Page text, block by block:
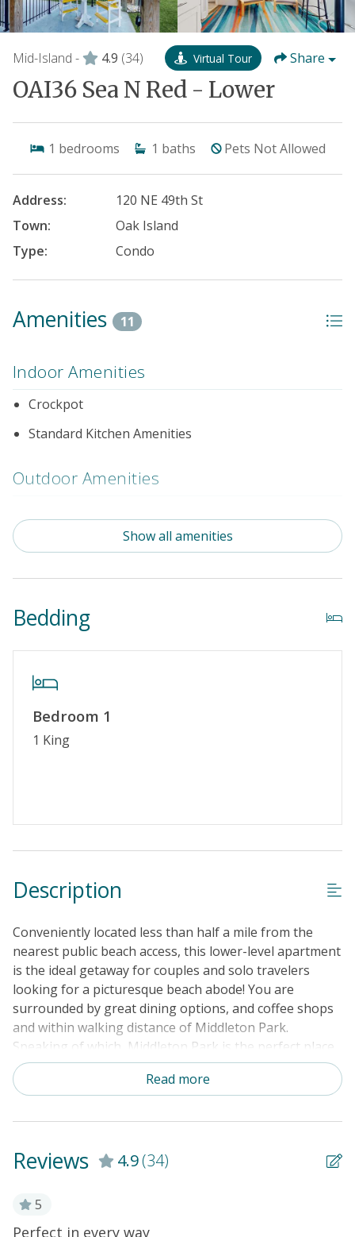
Mid-Island - 4.9 (34) Virtual Tour Share
OAI36 Sea N Red - Lower
1 bedrooms 1 baths Pets Not Allowed
Address:
120 NE 49th St
Town:
Oak Island
Type:
Condo
Amenities 11
Indoor Amenities
Crockpot
Standard Kitchen Amenities
Outdoor Amenities
Enclosed Outside Shower
Property Amenities
Partial Week/Short Stay
Special Deal
Standard Home Amenities
No Smoking or Vaping
Show all amenities
Bedding
Bedroom 1
1 King
Description
Conveniently located less than half a mile from the
nearest public beach access, this lower-level apartment
is the ideal getaway for couples and solo travelers
looking for a picturesque beach abode! You are
surrounded by great dining options, and coffee shops
and within walking distance of Middleton Park.
Speaking of which, Middleton Park is the perfect place
to take a lovely stroll together and it even features a
splash pad. There are plenty of great charters nearby,
always head to the Ocean Crest Fishing Pier, located
apartment offers a well-appointed kitchenette
a microwave, and a toaster plus all the cups and pots
Read more
Reviews 4.9(34)
5
Perfect in every way